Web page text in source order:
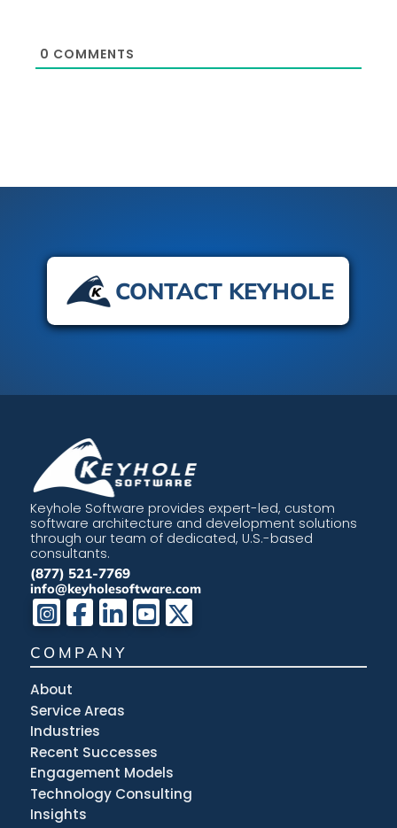
0 COMMENTS
CONTACT KEYHOLE
Keyhole Software provides expert-led, custom
software architecture and development solutions
through our team of dedicated, U.S.-based
consultants.
(877) 521-7769
info@keyholesoftware.com
COMPANY
About
Service Areas
Industries
Recent Successes
Engagement Models
Technology Consulting
Insights